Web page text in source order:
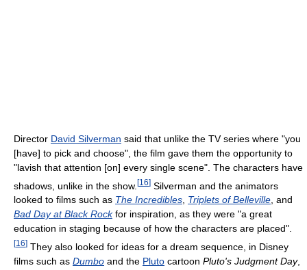
Director David Silverman said that unlike the TV series where "you
[have] to pick and choose", the film gave them the opportunity to
"lavish that attention [on] every single scene". The characters have
shadows, unlike in the show. [16] Silverman and the animators
looked to films such as The Incredibles, Triplets of Belleville, and
Bad Day at Black Rockfor inspiration, as they were "a great
education in staging because of how the characters are placed".
[16] They also looked for ideas for a dream sequence, in Disney
films such as Dumbo and the Pluto cartoon Pluto's Judgment Day,